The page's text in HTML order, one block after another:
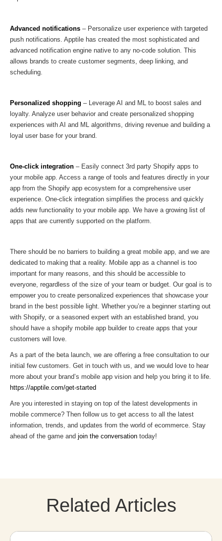
Advanced notifications – Personalize user experience with targeted
push notifications. Apptile has created the most sophisticated and
advanced notification engine native to any no-code solution. This
allows brands to create customer segments, deep linking, and
scheduling.
Personalized shopping – Leverage AI and ML to boost sales and
loyalty. Analyze user behavior and create personalized shopping
experiences with AI and ML algorithms, driving revenue and building a
loyal user base for your brand.
One-click integration – Easily connect 3rd party Shopify apps to
your mobile app. Access a range of tools and features directly in your
app from the Shopify app ecosystem for a comprehensive user
experience. One-click integration simplifies the process and quickly
adds new functionality to your mobile app. We have a growing list of
apps that are currently supported on the platform.
There should be no barriers to building a great mobile app, and we are
dedicated to making that a reality. Mobile app as a channel is too
important for many reasons, and this should be accessible to
everyone, regardless of the size of your team or budget. Our goal is to
empower you to create personalized experiences that showcase your
brand in the best possible light. Whether you’re a beginner starting out
with Shopify, or a seasoned expert with an established brand, you
should have a shopify mobile app builder to create apps that your
customers will love.
As a part of the beta launch, we are offering a free consultation to our
initial few customers. Get in touch with us, and we would love to hear
more about your brand’s mobile app vision and help you bring it to life.
https://apptile.com/get-started
Are you interested in staying on top of the latest developments in
mobile commerce? Then follow us to get access to all the latest
information, trends, and updates from the world of ecommerce. Stay
ahead of the game and join the conversation today!
Related Articles